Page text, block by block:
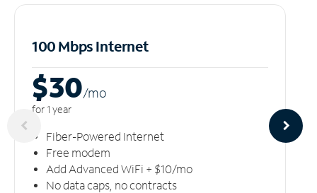
100 Mbps Internet
$30/mo
for 1 year
Fiber-Powered Internet
Free modem
Add Advanced WiFi + $10/mo
No data caps, no contracts